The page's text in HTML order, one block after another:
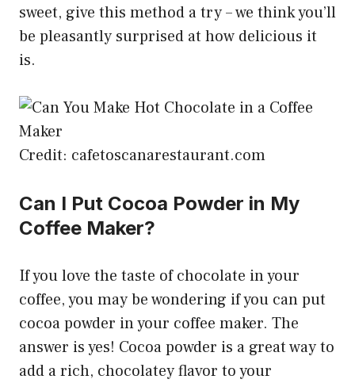
sweet, give this method a try – we think you’ll
be pleasantly surprised at how delicious it
is.
Credit: cafetoscanarestaurant.com
Can I Put Cocoa Powder in My
Coffee Maker?
If you love the taste of chocolate in your
coffee, you may be wondering if you can put
cocoa powder in your coffee maker. The
answer is yes! Cocoa powder is a great way to
add a rich, chocolatey flavor to your